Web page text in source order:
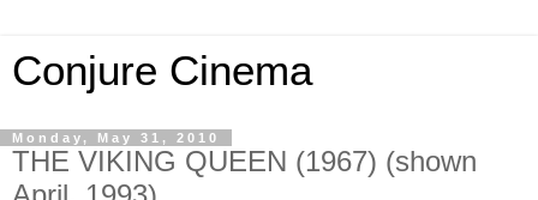
Conjure Cinema
Monday, May 31, 2010
THE VIKING QUEEN (1967) (shown